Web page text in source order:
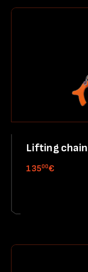
Lifting
13500€